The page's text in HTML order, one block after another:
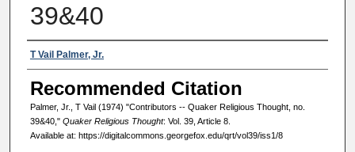
39&40
Authors
T Vail Palmer, Jr.
Recommended Citation
Palmer, Jr., T Vail (1974) "Contributors -- Quaker Religious Thought, no.
39&40," Quaker Religious Thought: Vol. 39, Article 8.
Available at: https://digitalcommons.georgefox.edu/qrt/vol39/iss1/8